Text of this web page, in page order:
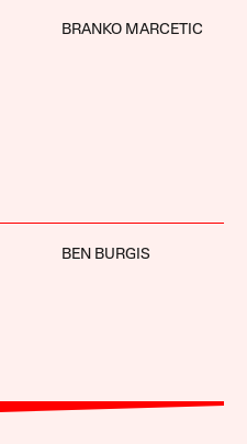
BRANKO MARCETIC
BEN BURGIS